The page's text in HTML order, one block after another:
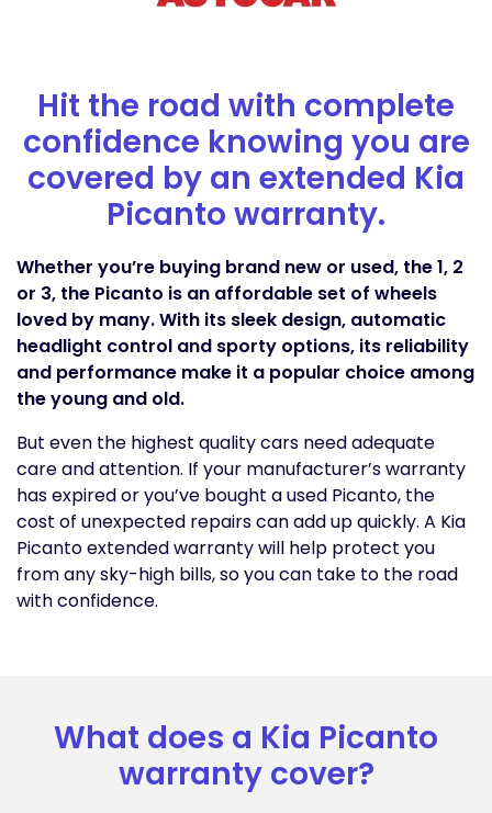
Hit the road with complete
confidence knowing you are
covered by an extended Kia
Picanto warranty.
Whether you’re buying brand new or used, the 1, 2
or 3, the Picanto is an affordable set of wheels
loved by many. With its sleek design, automatic
headlight control and sporty options, its reliability
and performance make it a popular choice among
the young and old.
But even the highest quality cars need adequate
care and attention. If your manufacturer’s warranty
has expired or you’ve bought a used Picanto, the
cost of unexpected repairs can add up quickly. A Kia
Picanto extended warranty will help protect you
from any sky-high bills, so you can take to the road
with confidence.
What does a Kia Picanto
warranty cover?